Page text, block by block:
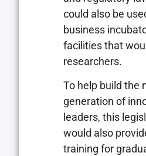
could also be
business
facilities that
researchers.
To help build the
generation of
leaders, this
would also
training for